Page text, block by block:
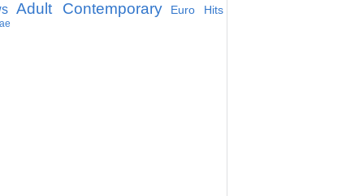
Adult Contemporary Euro Hits